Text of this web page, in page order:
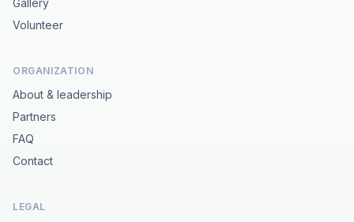
Gallery
Volunteer
ORGANIZATION
About & leadership
Partners
FAQ
Contact
LEGAL